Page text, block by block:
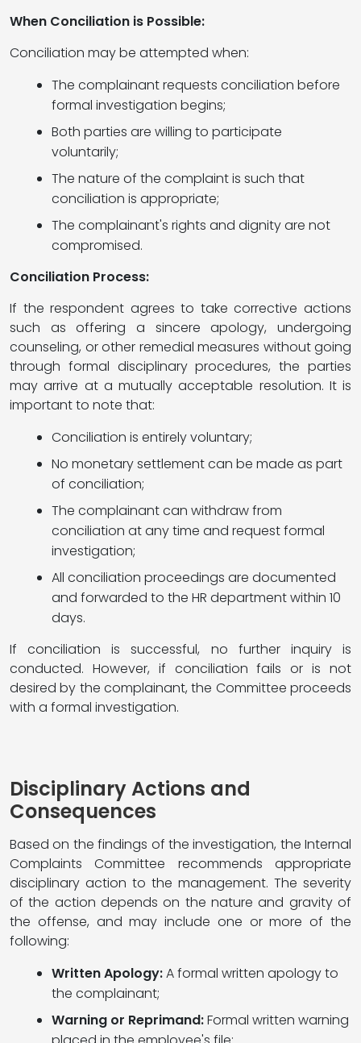
When Conciliation is Possible:
Conciliation may be attempted when:
The complainant requests conciliation before
formal investigation begins;
Both parties are willing to participate
voluntarily;
The nature of the complaint is such that
conciliation is appropriate;
The complainant's rights and dignity are not
compromised.
Conciliation Process:
If the respondent agrees to take corrective actions
such as offering a sincere apology, undergoing
counseling, or other remedial measures without going
through formal disciplinary procedures, the parties
may arrive at a mutually acceptable resolution. It is
important to note that:
Conciliation is entirely voluntary;
No monetary settlement can be made as part
of conciliation;
The complainant can withdraw from
conciliation at any time and request formal
investigation;
All conciliation proceedings are documented
and forwarded to the HR department within 10
days.
If conciliation is successful, no further inquiry is
conducted. However, if conciliation fails or is not
desired by the complainant, the Committee proceeds
with a formal investigation.
Disciplinary Actions and
Consequences
Based on the findings of the investigation, the Internal
Complaints Committee recommends appropriate
disciplinary action to the management. The severity
of the action depends on the nature and gravity of
the offense, and may include one or more of the
following:
Written Apology:A formal written apology to
the complainant;
Warning or Reprimand:Formal written warning